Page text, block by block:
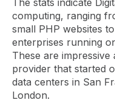
computing, ranging
small PHP websites
enterprises running
These are
provider that started
data centers in San
London.